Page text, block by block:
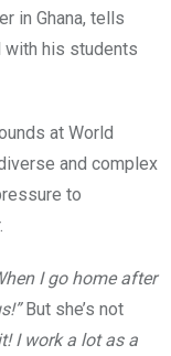
in Ghana, tells
with his students
at World
and complex
to
I go home after
But she’s not
I work a lot as a